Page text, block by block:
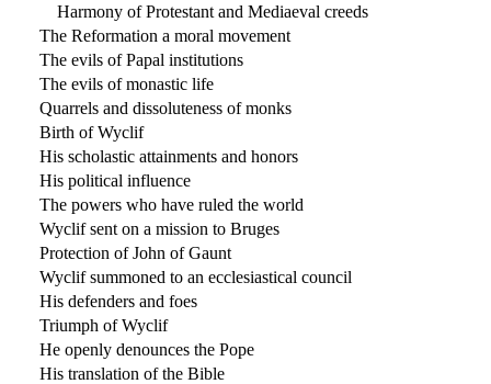
Harmony of Protestant and Mediaeval creeds
The Reformation a moral movement
The evils of Papal institutions
The evils of monastic life
Quarrels and dissoluteness of monks
Birth of Wyclif
His scholastic attainments and honors
His political influence
The powers who have ruled the world
Wyclif sent on a mission to Bruges
Protection of John of Gaunt
Wyclif summoned to an ecclesiastical council
His defenders and foes
Triumph of Wyclif
He openly denounces the Pope
His translation of the Bible